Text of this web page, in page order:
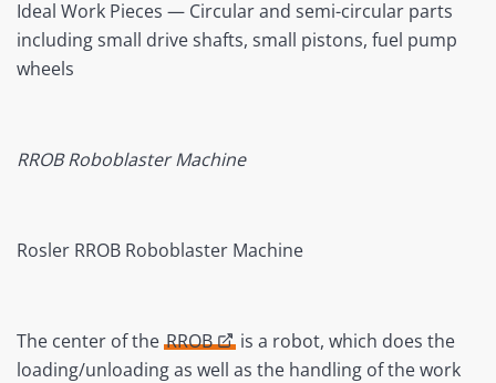
Ideal Work Pieces — Circular and semi-circular parts
including small drive shafts, small pistons, fuel pump
wheels
RROB Roboblaster Machine
Rosler RROB Roboblaster Machine
The center of the RROB
is a robot, which does the
loading/unloading as well as the handling of the work